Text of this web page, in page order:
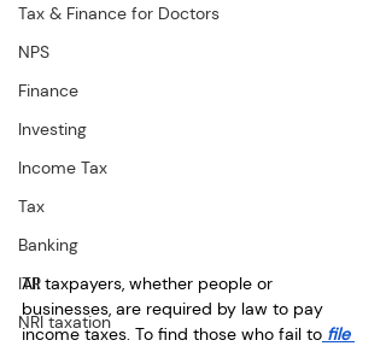
Tax & Finance for Doctors
NPS
Finance
Investing
Income Tax
Tax
Banking
ITR
NRI taxation
All taxpayers, whether people or
businesses, are required by law to pay
income taxes. To find those who fail to file